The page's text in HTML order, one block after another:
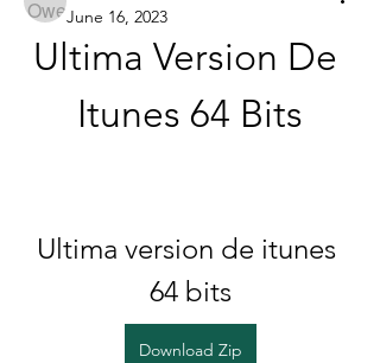
June 16, 2023
Ultima Version De
Itunes 64 Bits
Ultima version de itunes
64 bits
Download Zip